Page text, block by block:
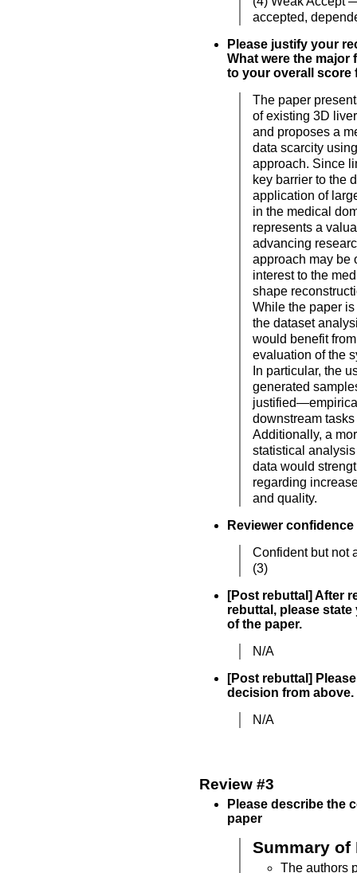
accepted,
Please justify your
What were the major
to your overall score
The paper
of existing 3D
and proposes a
data scarcity
approach. Since
key barrier to the
application of
in the medical
represents a
advancing
approach may be
interest to the
shape
While the paper
the dataset
would benefit
evaluation of the
In particular, the
generated
downstream
Additionally, a
statistical
data would
regarding
and quality.
Reviewer confidence
Confident but not
(3)
[Post rebuttal] After
rebuttal, please
of the paper.
N/A
[Post rebuttal]
decision from above.
N/A
Review #3
Please describe the
paper
Summary of
The authors